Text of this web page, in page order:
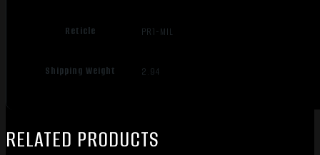
Reticle PR1-MIL
Shipping Weight 2.94
RELATED PRODUCTS